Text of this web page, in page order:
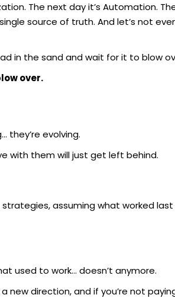
The next day it’s Automation.
source of truth. And let’s not
in the sand and wait for it to blow
over.
they’re evolving.
with them will just get left behind.
assuming what worked last
used to work… doesn’t anymore.
new direction, and if you’re not